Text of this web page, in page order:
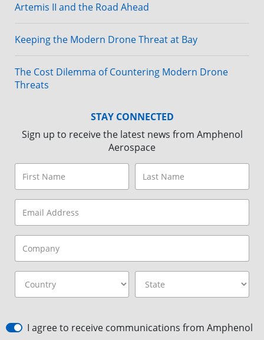
Artemis II and the Road Ahead
Keeping the Modern Drone Threat at Bay
The Cost Dilemma of Countering Modern Drone
Threats
STAY CONNECTED
Sign up to receive the latest news from Amphenol
Aerospace
I agree to receive communications from Amphenol